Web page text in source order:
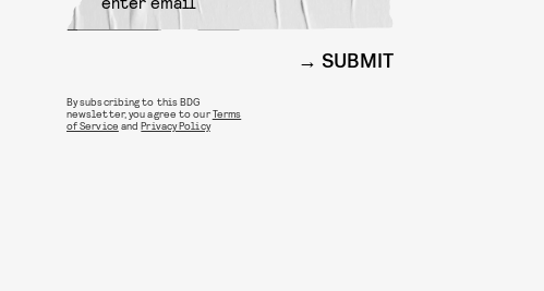
SUBMIT
By subscribing to this BDG
newsletter, you agree to ourTerms
of Service andPrivacy Policy